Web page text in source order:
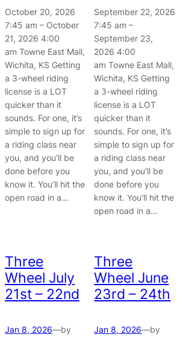
October 20, 2026
7:45 am – October
21, 2026 4:00
am Towne East Mall,
Wichita, KS Getting
a 3-wheel riding
license is a LOT
quicker than it
sounds. For one, it’s
simple to sign up for
a riding class near
you, and you’ll be
done before you
know it. You’ll hit the
open road in a…
September 22, 2026
7:45 am –
September 23,
2026 4:00
am Towne East Mall,
Wichita, KS Getting
a 3-wheel riding
license is a LOT
quicker than it
sounds. For one, it’s
simple to sign up for
a riding class near
you, and you’ll be
done before you
know it. You’ll hit the
open road in a…
Three
Wheel July
21st – 22nd
Jan 8, 2026—by
Three
Wheel June
23rd – 24th
Jan 8, 2026—by